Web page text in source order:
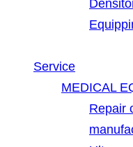
Service
MEDICAL
Repair